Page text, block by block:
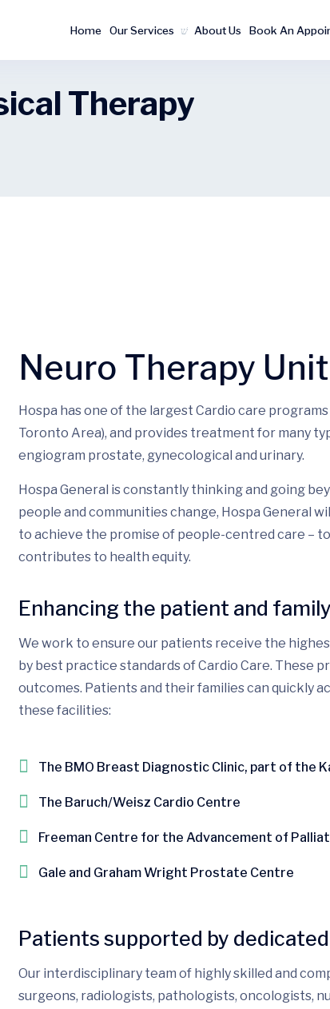
Home Our Services About Us Book An
Therapy
Neuro Therapy Unit
Hospa has one of the largest Cardio care
Toronto Area), and provides treatment for many
engiogram prostate, gynecological and urinary.
Hospa General is constantly thinking and going
people and communities change, Hospa General
to achieve the promise of people-centred care –
contributes to health equity.
Enhancing the patient and
We work to ensure our patients receive the
by best practice standards of Cardio Care. These
outcomes. Patients and their families can quickly
these facilities:
The BMO Breast Diagnostic Clinic, part of the
The Baruch/Weisz Cardio Centre
Freeman Centre for the Advancement of
Gale and Graham Wright Prostate Centre
Patients supported by
Our interdisciplinary team of highly skilled and
surgeons, radiologists, pathologists, oncologists,